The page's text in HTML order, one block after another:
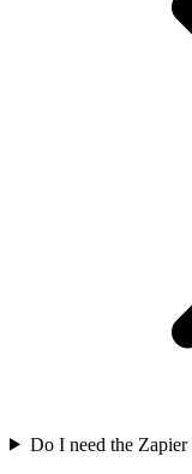
Do I need the